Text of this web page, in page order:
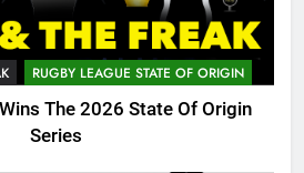
RUGBY LEAGUE STATE OF ORIGIN
The 2026 State Of Origin
Series